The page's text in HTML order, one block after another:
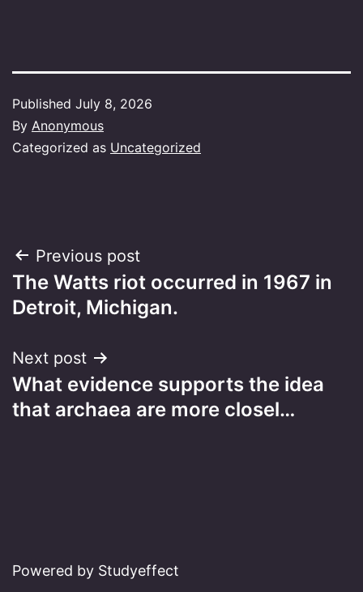
Published July 8, 2026
By Anonymous
Categorized as Uncategorized
Post
navigation
Previous post
The Watts riot occurred in 1967 in
Detroit, Michigan.
Next post
What evidence supports the idea
that archaea are more closel…
Powered by Studyeffect